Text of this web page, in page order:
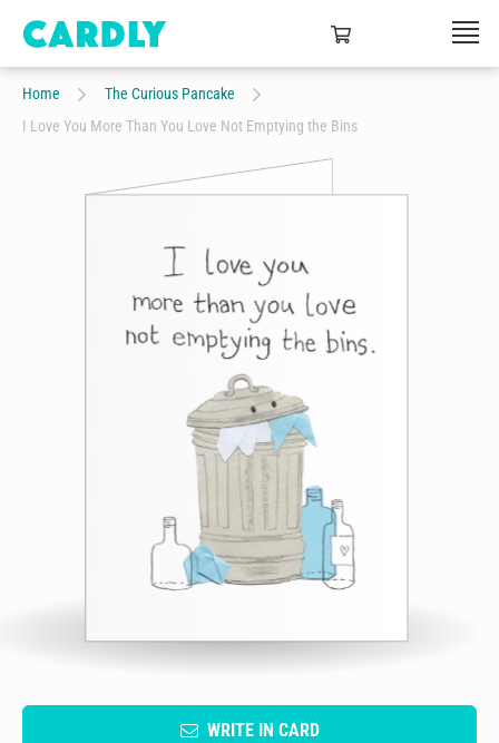
Home
The Curious Pancake
I Love You More Than You Love Not Emptying the Bins
WRITE IN CARD